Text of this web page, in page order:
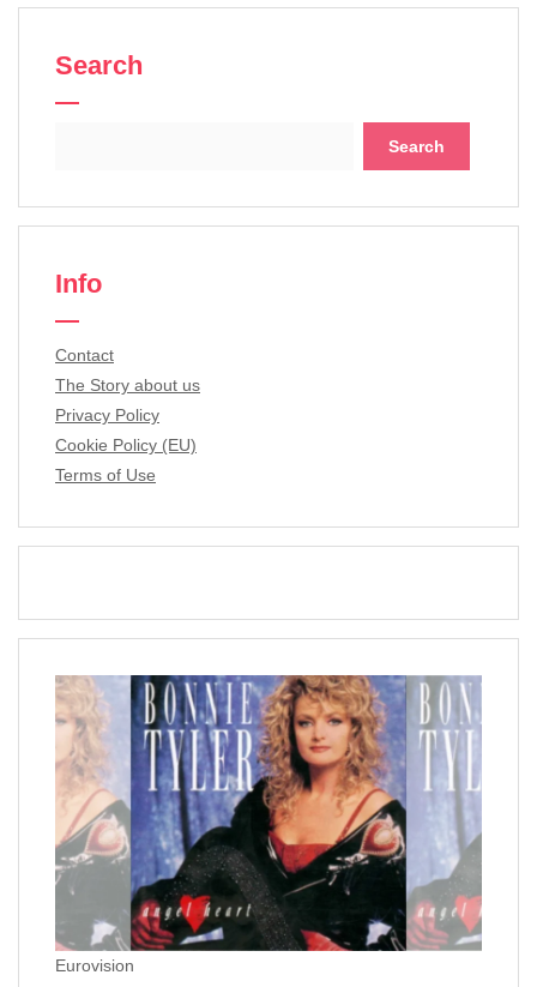
Search
Info
Contact
The Story about us
Privacy Policy
Cookie Policy (EU)
Terms of Use
Eurovision